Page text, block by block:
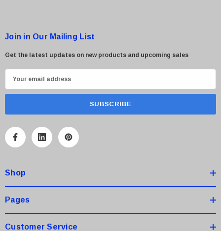
Join in Our Mailing List
Get the latest updates on new products and upcoming sales
m
A
r
e
s
Shop
Pages
Customer Service